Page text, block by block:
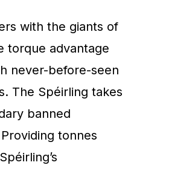
with the giants of
torque advantage
never-before-seen
The Spéirling takes
banned
tonnes